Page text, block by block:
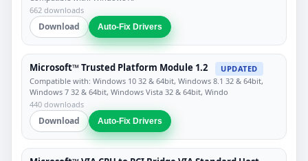
662 downloads
Download Auto-Fix Drivers
Microsoft™ Trusted Platform Module 1.2
UPDATED
Compatible with: Windows 10 32 & 64bit, Windows 8.1 32 & 64bit,
Windows 7 32 & 64bit, Windows Vista 32 & 64bit, Windo
440 downloads
Download Auto-Fix Drivers